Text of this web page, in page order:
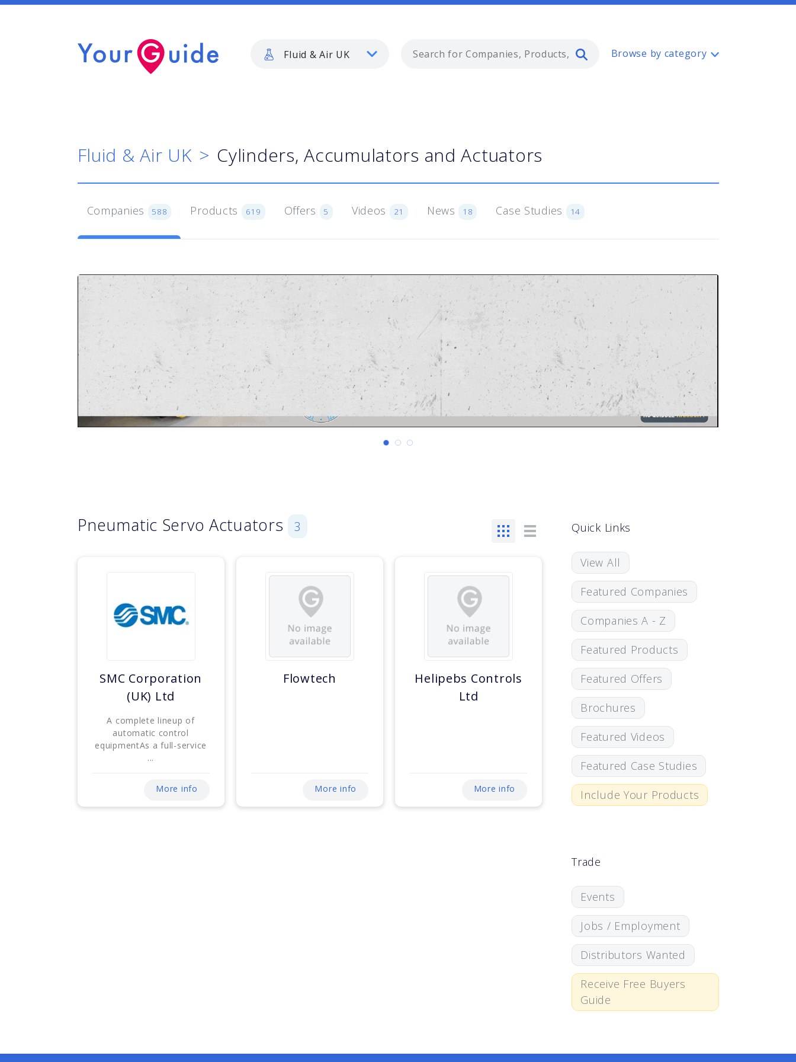
Fluid & Air UK
Type 2 or more characters for
Browse by category
Fluid & Air UK Cylinders, Accumulators and Actuators
Companies 588 Products 619 Offers 5 Videos 21 News 18 Case Studies 14
Pneumatic Servo Actuators 3
SMC Corporation
(UK) Ltd
A complete lineup of
automatic control
equipmentAs a full-service
...
More info
Flowtech
More info
Helipebs Controls
Ltd
More info
Quick Links
View All
Featured Companies
Companies A - Z
Featured Products
Featured Offers
Brochures
Featured Videos
Featured Case Studies
Include Your Products
Trade
Events
Jobs / Employment
Distributors Wanted
Receive Free Buyers
Guide